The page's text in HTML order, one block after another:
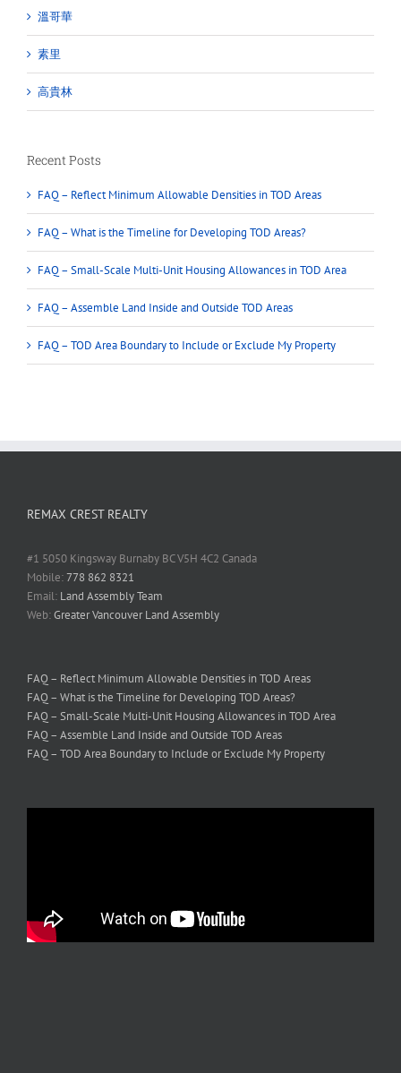
溫哥華
素里
高貴林
Recent Posts
FAQ – Reflect Minimum Allowable Densities in TOD Areas
FAQ – What is the Timeline for Developing TOD Areas?
FAQ – Small-Scale Multi-Unit Housing Allowances in TOD Area
FAQ – Assemble Land Inside and Outside TOD Areas
FAQ – TOD Area Boundary to Include or Exclude My Property
REMAX CREST REALTY
#1 5050 Kingsway Burnaby BC V5H 4C2 Canada
Mobile:778 862 8321
Email: Land Assembly Team
Web:Greater Vancouver Land Assembly
FAQ – Reflect Minimum Allowable Densities in TOD Areas
FAQ – What is the Timeline for Developing TOD Areas?
FAQ – Small-Scale Multi-Unit Housing Allowances in TOD Area
FAQ – Assemble Land Inside and Outside TOD Areas
FAQ – TOD Area Boundary to Include or Exclude My Property